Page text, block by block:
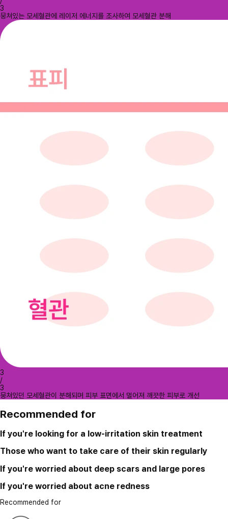
3
뭉쳐있는 모세혈관에 레이저 에너지를 조사하여 모세혈관 분해
3
/
3
뭉쳐있던 모세혈관이 분해되며 피부 표면에서 멀어져 깨끗한 피부로 개선
Recommended for
If you're looking for a low-irritation skin treatment
Those who want to take care of their skin regularly
If you're worried about deep scars and large pores
If you're worried about acne redness
Recommended for